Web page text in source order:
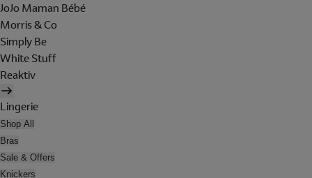
JoJo Maman Bébé
Morris & Co
Simply Be
White Stuff
Reaktiv
Lingerie
Shop All
Bras
Sale & Offers
Knickers